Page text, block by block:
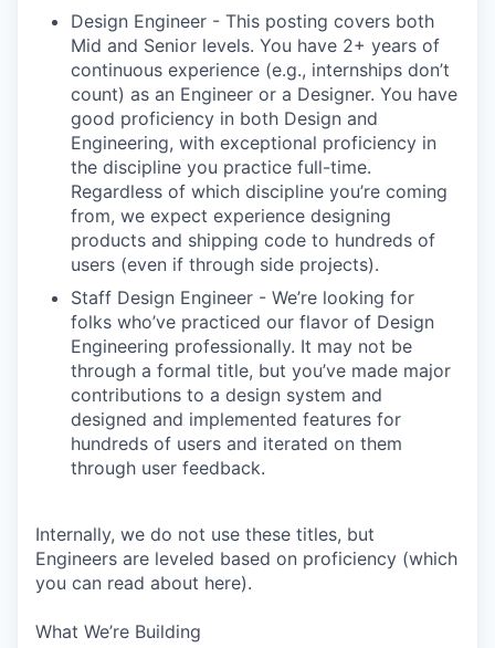
Design Engineer - This posting covers both
Mid and Senior levels. You have 2+ years of
continuous experience (e.g., internships don’t
count) as an Engineer or a Designer. You have
good proficiency in both Design and
Engineering, with exceptional proficiency in
the discipline you practice full-time.
Regardless of which discipline you’re coming
from, we expect experience designing
products and shipping code to hundreds of
users (even if through side projects).
Staff Design Engineer - We’re looking for
folks who’ve practiced our flavor of Design
Engineering professionally. It may not be
through a formal title, but you’ve made major
contributions to a design system and
designed and implemented features for
hundreds of users and iterated on them
through user feedback.
Internally, we do not use these titles, but
Engineers are leveled based on proficiency (which
you can read about here).
What We’re Building